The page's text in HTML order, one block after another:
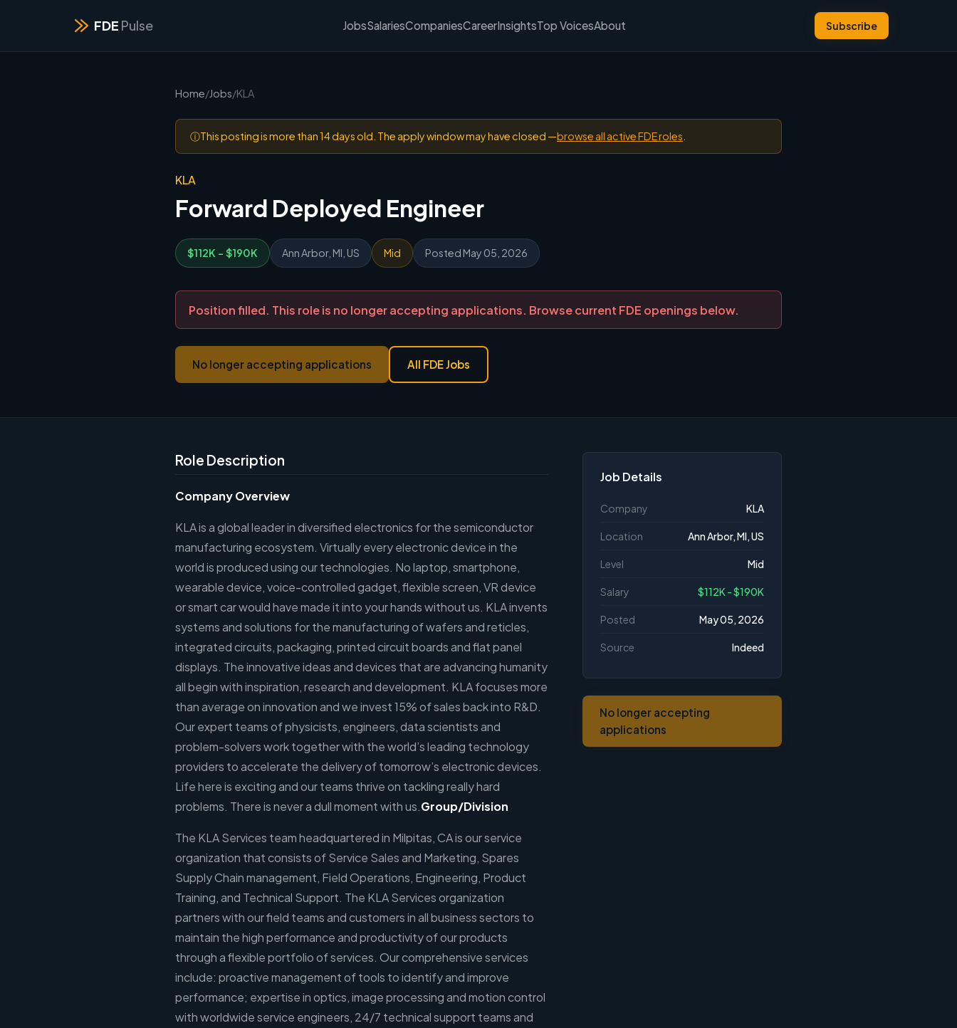
FDE Pulse JobsSalariesCompaniesCareerInsightsTop VoicesAbout Subscribe
Home/Jobs/KLA
ⓘThis posting is more than 14 days old. The apply window may have closed —browse all active FDE roles
KLA
Forward Deployed Engineer
$112K - $190K Ann Arbor, MI, US Mid Posted May 05, 2026
Position filled. This role is no longer accepting applications. Browse current FDE openings below.
No longer accepting applications All FDE Jobs
Role Description
Company Overview
KLA is a global leader in diversified electronics for the semiconductor
manufacturing ecosystem. Virtually every electronic device in the
world is produced using our technologies. No laptop, smartphone,
wearable device, voice-controlled gadget, flexible screen, VR device
or smart car would have made it into your hands without us. KLA invents
systems and solutions for the manufacturing of wafers and reticles,
integrated circuits, packaging, printed circuit boards and flat panel
displays. The innovative ideas and devices that are advancing humanity
all begin with inspiration, research and development. KLA focuses more
than average on innovation and we invest 15% of sales back into R&D.
Our expert teams of physicists, engineers, data scientists and
problem-solvers work together with the world’s leading technology
providers to accelerate the delivery of tomorrow’s electronic devices.
Life here is exciting and our teams thrive on tackling really hard
problems. There is never a dull moment with us.Group/Division
The KLA Services team headquartered in Milpitas, CA is our service
organization that consists of Service Sales and Marketing, Spares
Supply Chain management, Field Operations, Engineering, Product
Training, and Technical Support. The KLA Services organization
partners with our field teams and customers in all business sectors to
maintain the high performance and productivity of our products
through a flexible portfolio of services. Our comprehensive services
include: proactive management of tools to identify and improve
performance; expertise in optics, image processing and motion control
with worldwide service engineers, 24/7 technical support teams and
Job Details
Company KLA
Location Ann Arbor, MI, US
Level Mid
Salary $112K - $190K
Posted May 05, 2026
Source Indeed
No longer accepting
applications